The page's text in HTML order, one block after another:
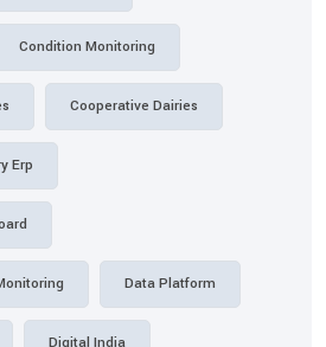
Condition Monitoring
Cooperative Dairies
Erp
Data Platform
Digital India